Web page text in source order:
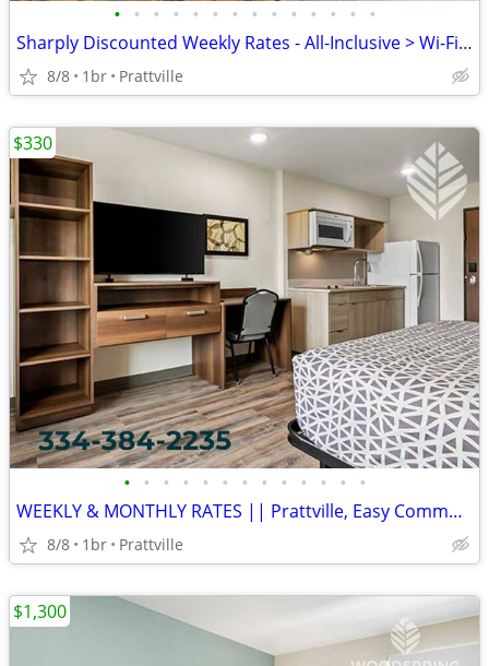
• • • • • • • • • • • • • •
Sharply Discounted Weekly Rates - All-Inclusive > Wi-Fi, Pool, Cable T
8/8 1br Prattville
• • • • • • • • • • • • •
WEEKLY & MONTHLY RATES || Prattville, Easy Commute, Inclusive Rate
8/8 1br Prattville
$330
$1,300